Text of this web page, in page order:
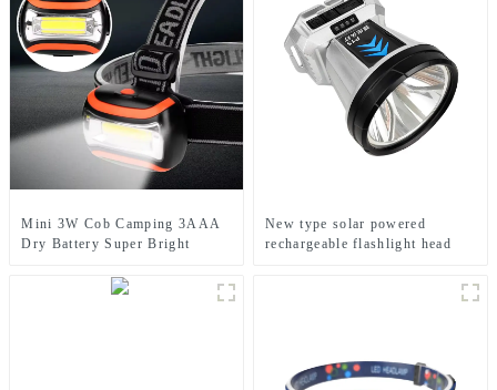
Mini 3W Cob Camping 3AAA
Dry Battery Super Bright
New type solar powered
rechargeable flashlight head